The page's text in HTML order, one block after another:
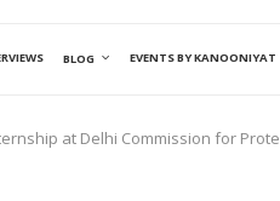
BLOG EVENTS BY KANOONIYAT
at Delhi Commission for